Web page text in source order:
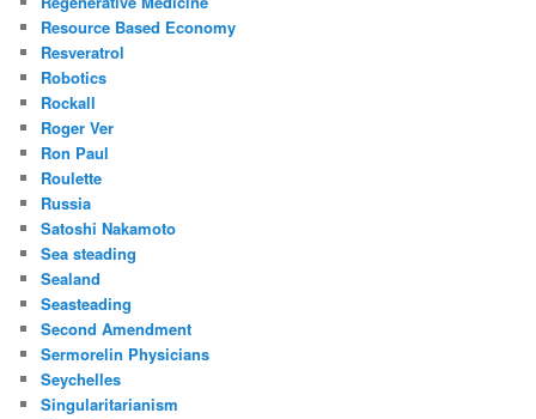
Resource Based Economy
Resveratrol
Robotics
Rockall
Roger Ver
Ron Paul
Roulette
Russia
Satoshi Nakamoto
Sea steading
Sealand
Seasteading
Second Amendment
Sermorelin Physicians
Seychelles
Singularitarianism